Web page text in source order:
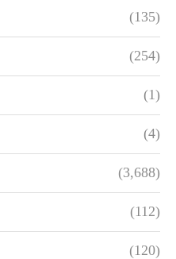
(135)
(254)
(1)
(4)
(3,688)
(112)
(120)